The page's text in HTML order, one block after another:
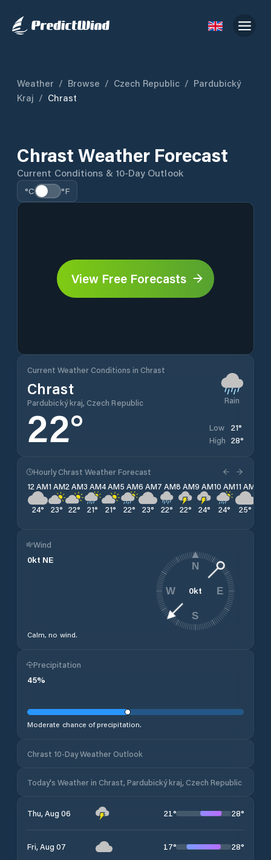
Weather / Browse / Czech Republic / Pardubický
Kraj / Chrast
Chrast Weather Forecast
Current Conditions & 10-Day Outlook
°C °F
View Free Forecasts
Current Weather Conditions in Chrast
Chrast
Pardubický kraj, Czech Republic Rain
22° Low 21°
High 28°
Hourly Chrast Weather Forecast
12 AM
24°
1 AM
23°
2 AM
22°
3 AM
21°
4 AM
21°
5 AM
22°
6 AM
23°
7 AM
22°
8 AM
22°
9 AM
24°
10 AM
24°
11 AM
25°
Wind
0kt NE
Calm, no wind.
0kt
N
E
S
W
Precipitation
45%
Moderate chance of precipitation.
Chrast 10-Day Weather Outlook
Today's Weather in Chrast, Pardubický kraj, Czech Republic
Thu, Aug 06 21° 28°
Fri, Aug 07 17° 28°